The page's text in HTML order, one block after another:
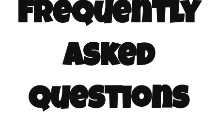
Frequently
Asked
Questions